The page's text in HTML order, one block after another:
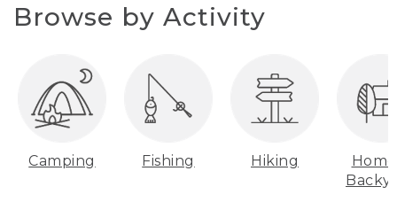
Browse by Activity
Camping Fishing Hiking